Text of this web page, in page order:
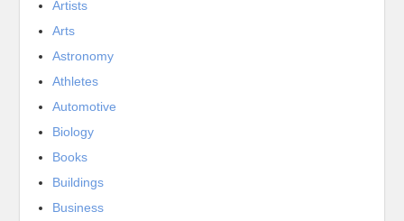
Artists
Arts
Astronomy
Athletes
Automotive
Biology
Books
Buildings
Business